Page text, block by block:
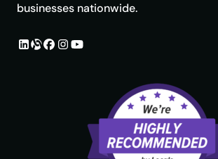
businesses nationwide.